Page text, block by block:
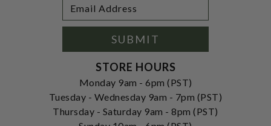
Address
SUBMIT
STORE HOURS
Monday 9am - 6pm (PST)
Tuesday - Wednesday 9am - 7pm (PST)
Thursday - Saturday 9am - 8pm (PST)